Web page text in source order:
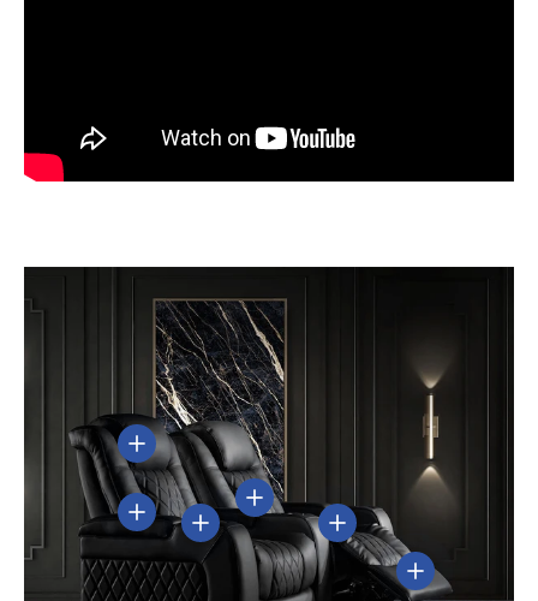
View details
View details
View details
View details
View details View details